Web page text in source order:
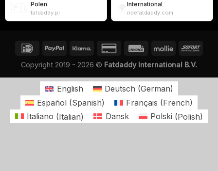
Polen
fatdaddy.pl
International
ridefatdaddy.com
Copyright 2019 - 2026 © Fatdaddy International B.V.
English Deutsch (German)
Español (Spanish) Français (French)
Italiano (Italian) Dansk Polski (Polish)